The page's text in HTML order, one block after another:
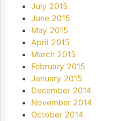
July 2015
June 2015
May 2015
April 2015
March 2015
February 2015
January 2015
December 2014
November 2014
October 2014